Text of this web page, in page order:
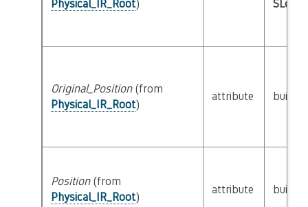
Physical_IR_Root)
Original_Position(from
Physical_IR_Root)
attribute builtin
Position(from
Physical_IR_Root)
attribute builtin